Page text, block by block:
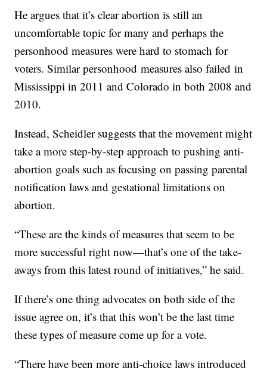
He argues that it’s clear abortion is still an
uncomfortable topic for many and perhaps the
personhood measures were hard to stomach for
voters. Similar personhood measures also failed in
Mississippi in 2011 and Colorado in both 2008 and
2010.
Instead, Scheidler suggests that the movement might
take a more step-by-step approach to pushing anti-
abortion goals such as focusing on passing parental
notification laws and gestational limitations on
abortion.
“These are the kinds of measures that seem to be
more successful right now—that’s one of the take-
aways from this latest round of initiatives,” he said.
If there’s one thing advocates on both side of the
issue agree on, it’s that this won’t be the last time
these types of measure come up for a vote.
“There have been more anti-choice laws introduced